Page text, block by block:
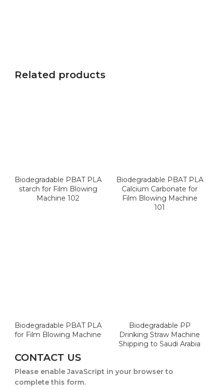
Related products
Biodegradable PBAT PLA
starch for Film Blowing
Machine 102
Biodegradable PBAT PLA
Calcium Carbonate for
Film Blowing Machine
101
Biodegradable PBAT PLA
for Film Blowing Machine
Biodegradable PP
Drinking Straw Machine
Shipping to Saudi Arabia
CONTACT US
Please enable JavaScript in your browser to
complete this form.